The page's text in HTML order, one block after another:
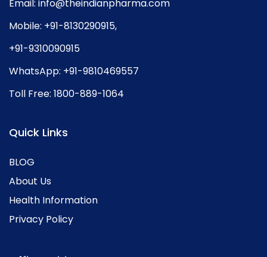
Email: info@theindianpharma.com
Mobile: +91-8130290915,
+91-9310090915
WhatsApp: +91-9810469557
Toll Free: 1800-889-1064
Quick Links
BLOG
About Us
Health Information
Privacy Policy